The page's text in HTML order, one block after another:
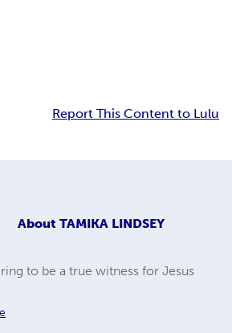
Report This Content to Lulu
About TAMIKA LINDSEY
to be a true witness for Jesus